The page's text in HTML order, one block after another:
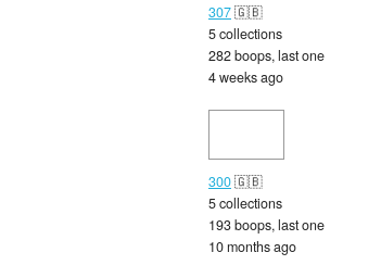
307🇬🇧
5 collections
282 boops, last one
4 weeks ago
300🇬🇧
5 collections
193 boops, last one
10 months ago